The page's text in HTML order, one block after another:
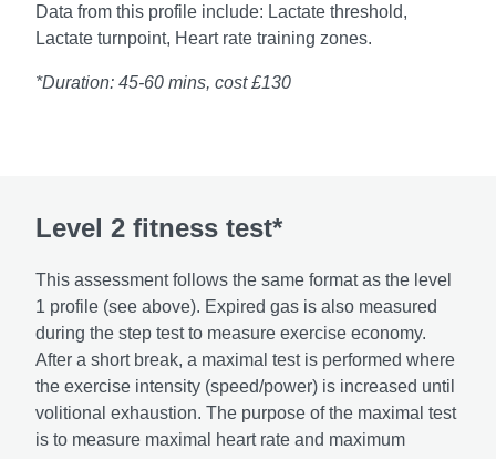
Data from this profile include: Lactate threshold,
Lactate turnpoint, Heart rate training zones.
*Duration: 45-60 mins, cost £130
Level 2 fitness test*
This assessment follows the same format as the level
1 profile (see above). Expired gas is also measured
during the step test to measure exercise economy.
After a short break, a maximal test is performed where
the exercise intensity (speed/power) is increased until
volitional exhaustion. The purpose of the maximal test
is to measure maximal heart rate and maximum